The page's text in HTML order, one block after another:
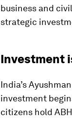
business and
strategic
Investment
India’s
investment
citizens hold